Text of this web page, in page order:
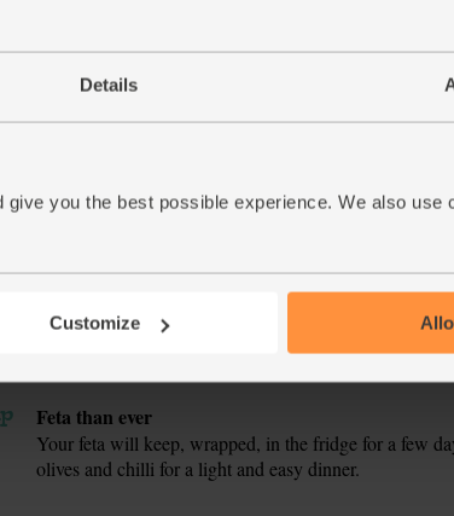
Details
you the best possible experience. We also use
Customize
Peel and finely chop the onion. Halve the pepper.
Finely chop the pepper.
Warm 2 tsp oil in a pan over a low heat. Add the
and cook for 5-8 mins till the veg are soft and glossy.
While the veg cook, pick the leaves off the parsley
parsley stalks into the pan. Taste and adjust the
Pop the pattipan shells in a roasting tin. Spoon the
leftover stuffing, keep it covered in the pan for later.
do with the rest). Crumble into the pattipan shells.
Put the lids back on the pattipans and roast for 30
pattipan with a handful of lamb’s lettuce, any
Feta than ever
Your feta will keep, wrapped, in the fridge for a few
olives and chilli for a light and easy dinner.